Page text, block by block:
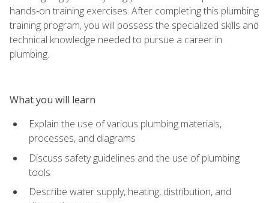
hands‑on training exercises. After completing this plumbing
training program, you will possess the specialized skills and
technical knowledge needed to pursue a career in
plumbing.
What you will learn
Explain the use of various plumbing materials,
processes, and diagrams
Discuss safety guidelines and the use of plumbing
tools
Describe water supply, heating, distribution, and